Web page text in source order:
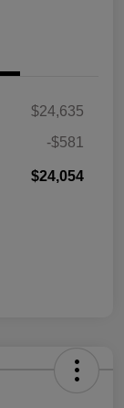
$24,635
-$581
$24,054